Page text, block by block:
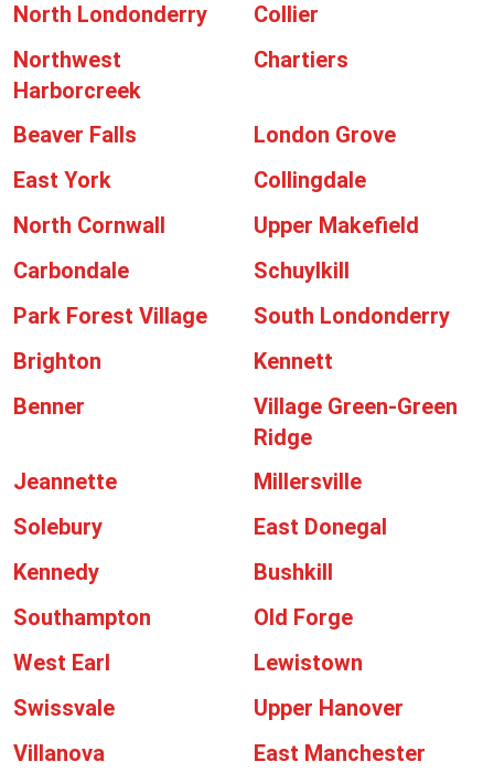
North Londonderry
Collier
Northwest
Harborcreek
Chartiers
Beaver Falls
London Grove
East York
Collingdale
North Cornwall
Upper Makefield
Carbondale
Schuylkill
Park Forest Village
South Londonderry
Brighton
Kennett
Benner
Village Green-Green
Ridge
Jeannette
Millersville
Solebury
East Donegal
Kennedy
Bushkill
Southampton
Old Forge
West Earl
Lewistown
Swissvale
Upper Hanover
Villanova
East Manchester